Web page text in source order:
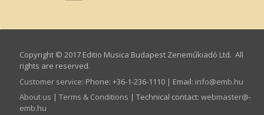
Copyright © 2017 Editio Musica Budapest Zeneműkiadó Ltd. All
rights are reserved.
Customer service: Phone: +36-1-236-1110 | Email: info­@­emb.hu
About us | Terms & Conditions | Technical contact: webmaster­@­
emb.hu